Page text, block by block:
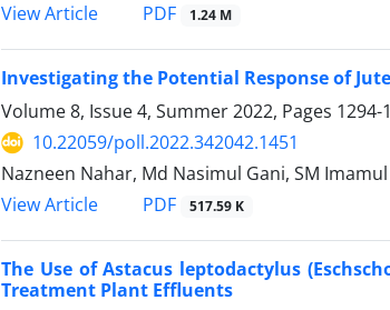
View Article
PDF 1.24 M
Investigating the Potential Response of
Volume 8, Issue 4, Summer 2022, Pages 1294-
10.22059/poll.2022.342042.1451
Nazneen Nahar, Md Nasimul Gani, SM
View Article
PDF 517.59 K
The Use of Astacus leptodactylus
Treatment Plant Effluents